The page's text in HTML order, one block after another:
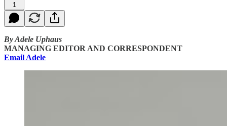
1
By Adele Uphaus
MANAGING EDITOR AND CORRESPONDENT
Email Adele